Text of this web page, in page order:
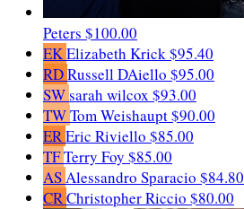
Peters $100.00
EKElizabeth Krick$95.40
RDRussell DAiello $95.00
SWsarah wilcox $93.00
TWTom Weishaupt$90.00
EREric Riviello $85.00
TFTerry Foy $85.00
ASAlessandro Sparacio $84.80
CRChristopher Riccio $80.00